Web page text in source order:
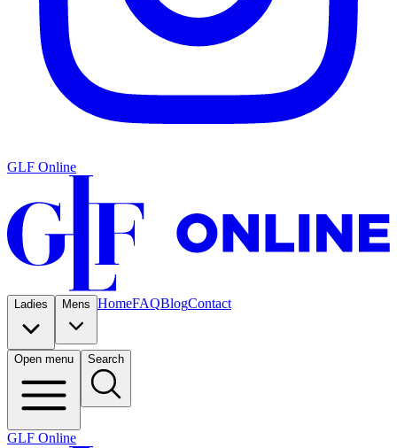
GLF Online
Ladies Mens HomeFAQBlogContact
Open menu Search
GLF Online